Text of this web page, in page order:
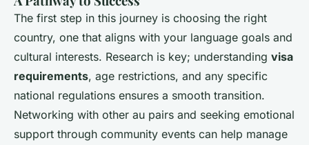
The first step in this journey is choosing the right
country, one that aligns with your language goals and
cultural interests. Research is key; understanding visa
requirements, age restrictions, and any specific
national regulations ensures a smooth transition.
Networking with other au pairs and seeking emotional
support through community events can help manage